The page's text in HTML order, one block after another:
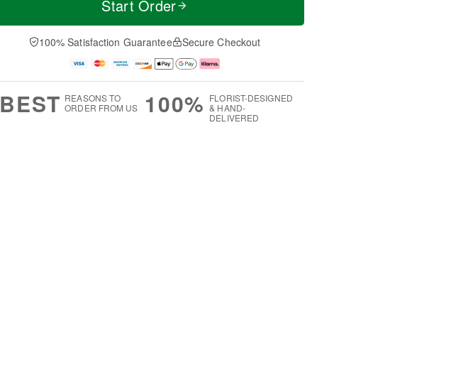
t
A
u
e
D
a
Start Order
100% Satisfaction Guarantee Secure Checkout
BEST REASONS TO
ORDER FROM US
100% FLORIST-DESIGNED
& HAND-
DELIVERED